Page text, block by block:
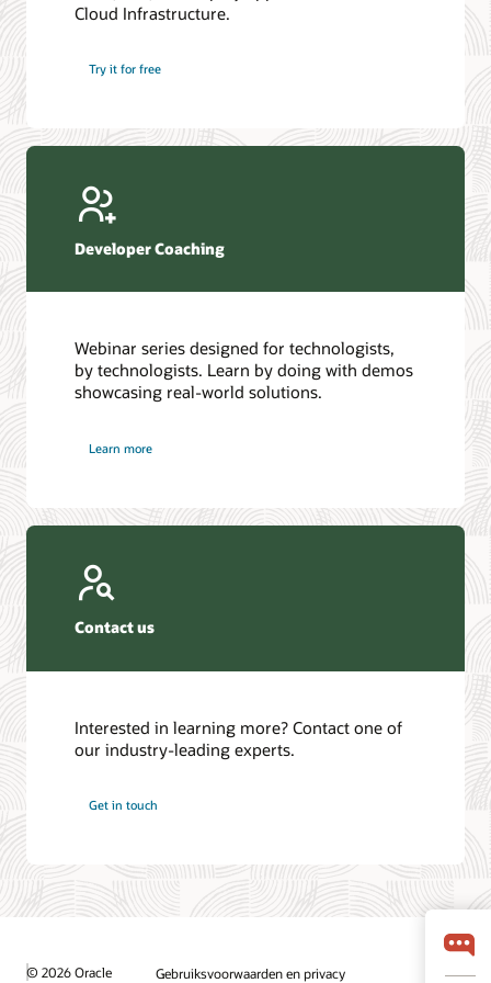
Introduction to SQL
4 Steps to Scale AI: Turn Data into Business Outcomes
Database discussion forum
Database YouTube channel
Cloud Infrastructure.
Try it for free
Developer Coaching
Webinar series designed for technologists,
by technologists. Learn by doing with demos
showcasing real-world solutions.
Learn more
Contact us
Interested in learning more? Contact one of
our industry-leading experts.
Get in touch
© 2026 Oracle Gebruiksvoorwaarden en privacy